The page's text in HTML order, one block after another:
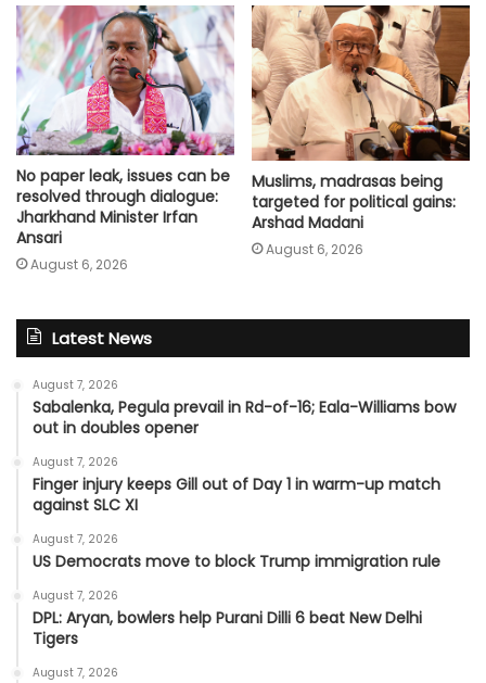
No paper leak, issues can be
resolved through dialogue:
Jharkhand Minister Irfan
Ansari
August 6, 2026
Muslims, madrasas being
targeted for political gains:
Arshad Madani
August 6, 2026
Latest News
August 7, 2026
Sabalenka, Pegula prevail in Rd-of-16; Eala-Williams bow
out in doubles opener
August 7, 2026
Finger injury keeps Gill out of Day 1 in warm-up match
against SLC XI
August 7, 2026
US Democrats move to block Trump immigration rule
August 7, 2026
DPL: Aryan, bowlers help Purani Dilli 6 beat New Delhi
Tigers
August 7, 2026